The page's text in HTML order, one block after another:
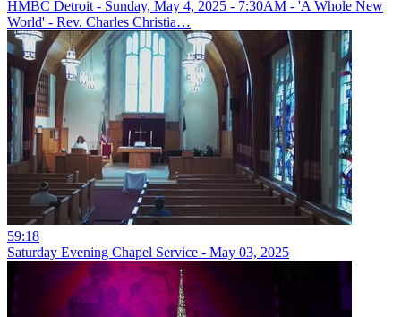
HMBC Detroit - Sunday, May 4, 2025 - 7:30AM - 'A Whole New
World' - Rev. Charles Christia…
59:18
Saturday Evening Chapel Service - May 03, 2025